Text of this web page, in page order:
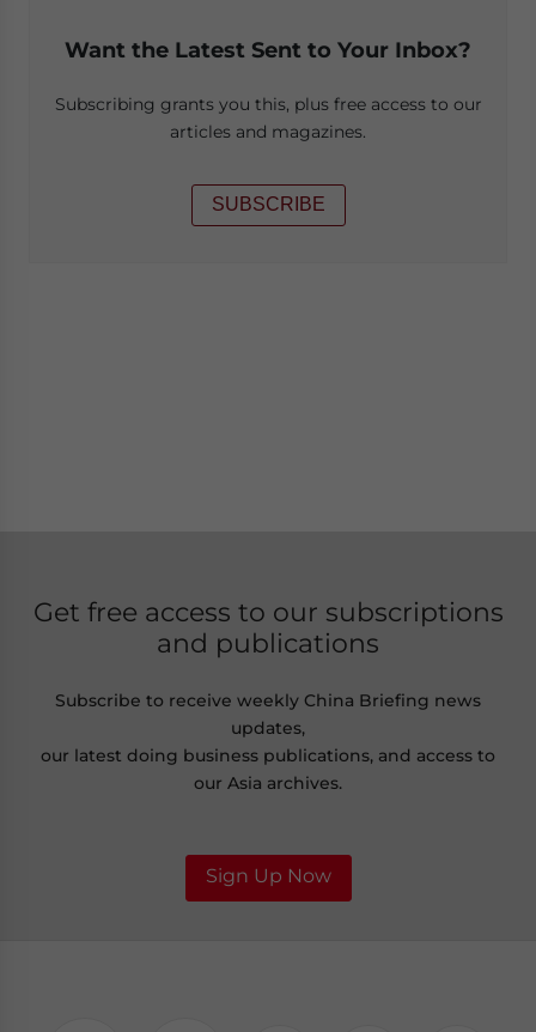
Want the Latest Sent to Your Inbox?
Subscribing grants you this, plus free access to our
articles and magazines.
SUBSCRIBE
Get free access to our subscriptions
and publications
Subscribe to receive weekly China Briefing news
updates,
our latest doing business publications, and access to
our Asia archives.
Sign Up Now